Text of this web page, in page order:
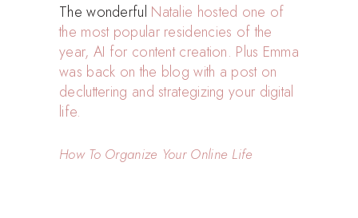
The wonderful Natalie hosted one of
the most popular residencies of the
year, AI for content creation. Plus Emma
was back on the blog with a post on
decluttering and strategizing your digital
life.
How To Organize Your Online Life